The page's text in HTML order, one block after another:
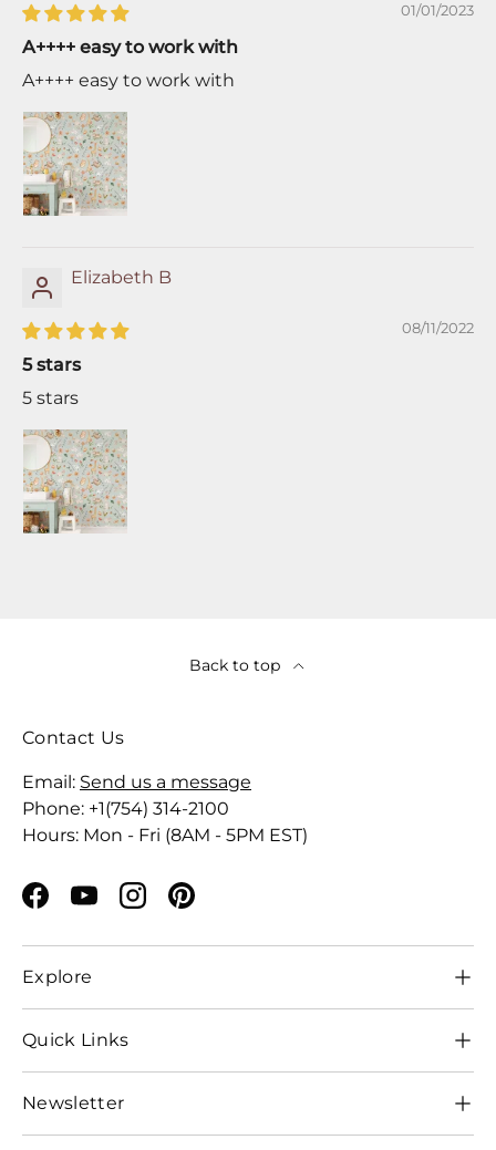
01/01/2023
A++++ easy to work with
A++++ easy to work with
Elizabeth B
08/11/2022
5 stars
5 stars
Back to top
Contact Us
Email: Send us a message
Phone: +1(754) 314-2100
Hours: Mon - Fri (8AM - 5PM EST)
Facebook
YouTubeInstagramPinterest
Explore
Quick Links
Newsletter